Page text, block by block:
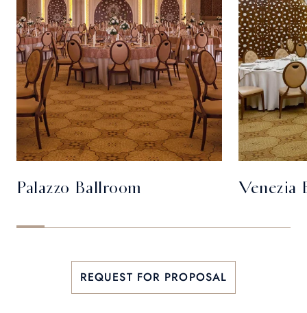
Palazzo Ballroom Venezia
REQUEST FOR PROPOSAL